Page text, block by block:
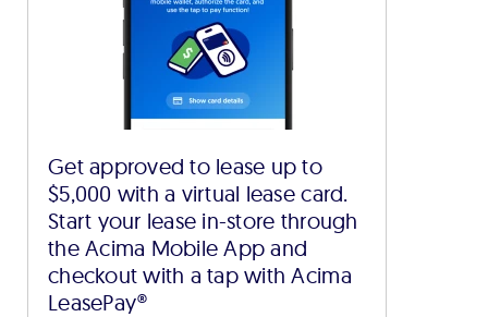
Get approved to lease up to
$5,000 with a virtual lease card.
Start your lease in-store through
the Acima Mobile App and
checkout with a tap with Acima
LeasePay®